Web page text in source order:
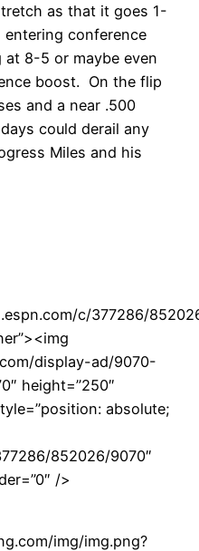
as that it goes 1-
conference
8-5 or maybe even
boost. On the flip
and a near .500
could derail any
Miles and his
c/377286/
display-ad/9070-
height=”250″
absolute;
852026/9070″
/>
img/img.png?